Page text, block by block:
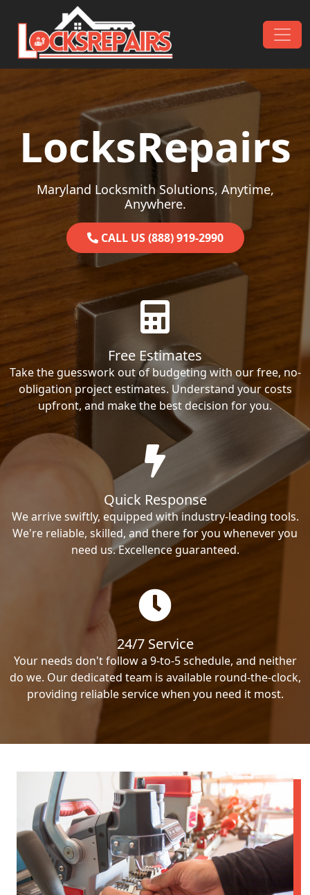
Skip to content
Main Navigation
LocksRepairs
Maryland Locksmith Solutions, Anytime,
Anywhere.
CALL US (888) 919-2990
Free Estimates
Take the guesswork out of budgeting with our free, no-
obligation project estimates. Understand your costs
upfront, and make the best decision for you.
Quick Response
We arrive swiftly, equipped with industry-leading tools.
We're reliable, skilled, and there for you whenever you
need us. Excellence guaranteed.
24/7 Service
Your needs don't follow a 9-to-5 schedule, and neither
do we. Our dedicated team is available round-the-clock,
providing reliable service when you need it most.